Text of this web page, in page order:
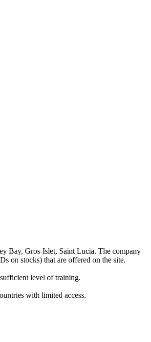
Bay, Gros-Islet, Saint Lucia. The company
on stocks) that are offered on the site.
level of training.
with limited access.